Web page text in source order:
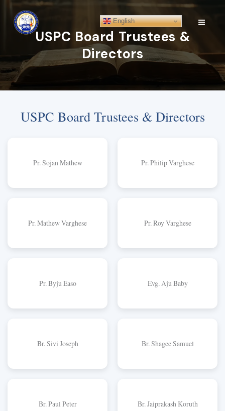
content
English
USPC Board Trustees &
Directors
USPC Board Trustees & Directors
Pr. Sojan Mathew Pr. Philip Varghese
Pr. Mathew Varghese Pr. Roy Varghese
Pr. Byju Easo Evg. Aju Baby
Br. Sivi Joseph Br. Shagee Samuel
Br. Paul Peter Br. Jaiprakash Koruth